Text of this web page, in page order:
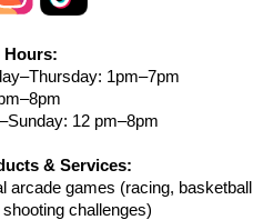
Hours:
1pm–7pm
12 pm–8pm
& Services:
arcade games (racing, basketball
challenges)